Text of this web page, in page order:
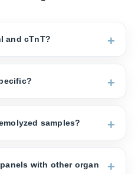
and cTnT?
samples?
with other organ